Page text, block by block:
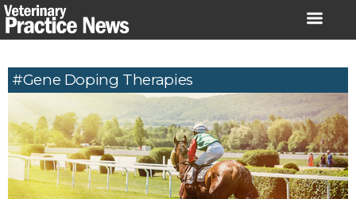
Skip
to
#gene Doping Therapies